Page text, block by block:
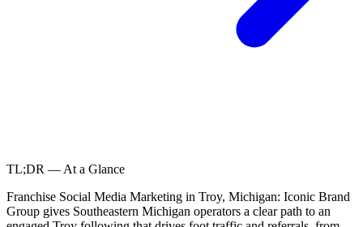
TL;DR — At a Glance
Franchise Social Media Marketing in Troy, Michigan: Iconic Brand
Group gives Southeastern Michigan operators a clear path to an